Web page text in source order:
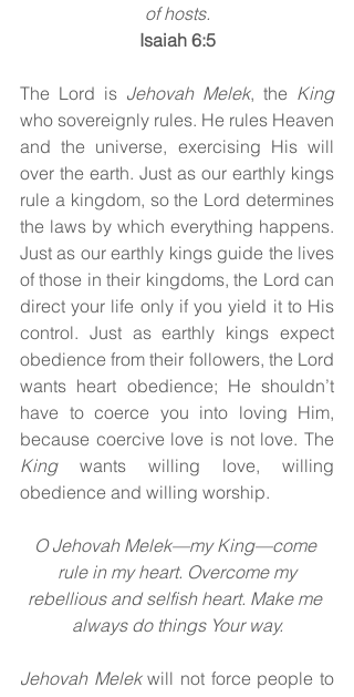
of hosts.
Isaiah 6:5
The Lord is Jehovah Melek, the
King
who sovereignly rules. He rules Heaven
and the universe, exercising His will
over the earth. Just as our earthly kings
rule a kingdom, so the Lord determines
the laws by which everything happens.
Just as our earthly kings guide the lives
of those in their kingdoms, the Lord can
direct your life only if you yield it to His
control. Just as earthly kings expect
obedience from their followers, the Lord
wants heart obedience; He shouldn’t
have to coerce you into loving Him,
King wants willing love, willing
obedience and willing worship.
O Jehovah Melek—my King—come
rule in my heart. Overcome my
rebellious and selfish heart. Make me
always do things Your way.
Jehovah Melek will not force people to